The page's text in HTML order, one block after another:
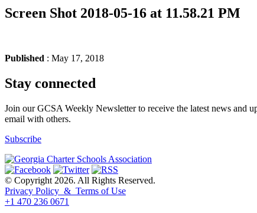
Screen Shot 2018-05-16 at 11.58.21 PM
Published : May 17, 2018
Stay connected
Join our GCSA Weekly Newsletter to receive the latest news and
email with others.
Subscribe
© Copyright 2026. All Rights Reserved.
Privacy Policy & Terms of Use
+1 470 236 0671